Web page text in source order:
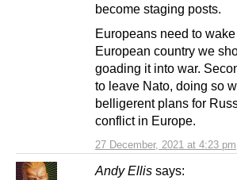
27 December, 2021 at 4:23 pm
become staging posts.
Europeans need to
European country we
goading it into war.
to leave Nato, doing so
belligerent plans for
conflict in Europe.
Andy Ellis says: